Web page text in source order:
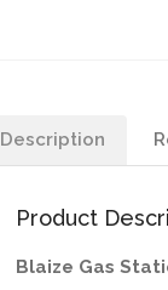
Description
Product
Blaize Gas